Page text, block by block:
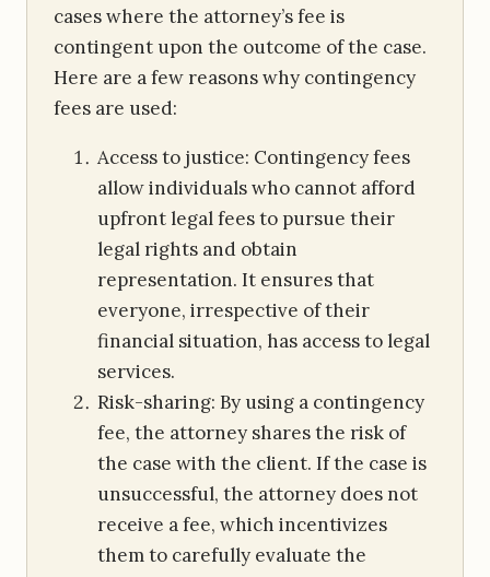
cases where the attorney’s fee is
contingent upon the outcome of the case.
Here are a few reasons why contingency
fees are used:
Access to justice: Contingency fees
allow individuals who cannot afford
upfront legal fees to pursue their
legal rights and obtain
representation. It ensures that
everyone, irrespective of their
financial situation, has access to legal
services.
Risk-sharing: By using a contingency
fee, the attorney shares the risk of
the case with the client. If the case is
unsuccessful, the attorney does not
receive a fee, which incentivizes
them to carefully evaluate the